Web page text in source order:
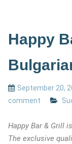
Happy
September 20,
comment
Happy Bar & Grill
The exclusive